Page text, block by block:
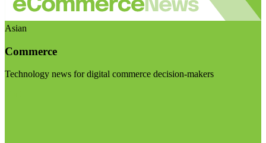
Asian
Commerce
Technology news for digital commerce decision-makers